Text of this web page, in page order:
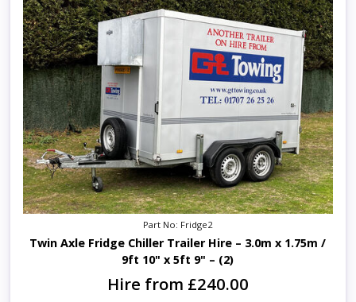
Part No: Fridge2
Twin Axle Fridge Chiller Trailer Hire – 3.0m x 1.75m /
9ft 10" x 5ft 9" – (2)
Hire from £240.00